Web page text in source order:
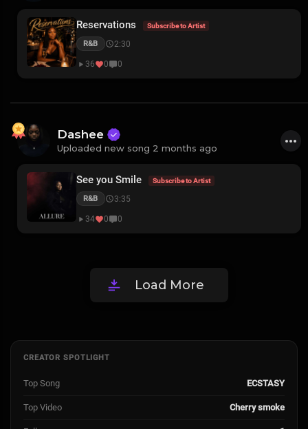
Reservations Subscribe to Artist
R&B 2:30
36 0 0
Dashee
Uploaded new song 2 months ago
See you Smile Subscribe to Artist
R&B 3:35
34 0 0
Load More
CREATOR SPOTLIGHT
Top Song ECSTASY
Top Video Cherry smoke